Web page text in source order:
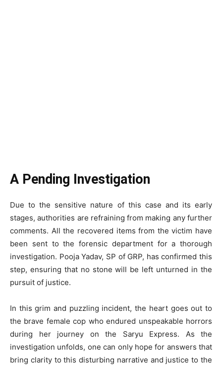
A Pending Investigation
Due to the sensitive nature of this case and its early
stages, authorities are refraining from making any further
comments. All the recovered items from the victim have
been sent to the forensic department for a thorough
investigation. Pooja Yadav, SP of GRP, has confirmed this
step, ensuring that no stone will be left unturned in the
pursuit of justice.
In this grim and puzzling incident, the heart goes out to
the brave female cop who endured unspeakable horrors
during her journey on the Saryu Express. As the
investigation unfolds, one can only hope for answers that
bring clarity to this disturbing narrative and justice to the